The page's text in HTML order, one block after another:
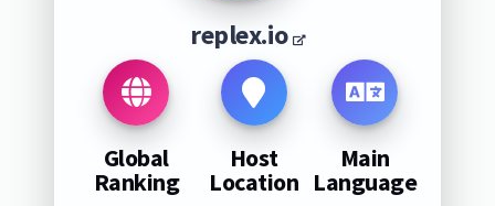
replex.io
Global
Ranking
Host
Location
Main
Language